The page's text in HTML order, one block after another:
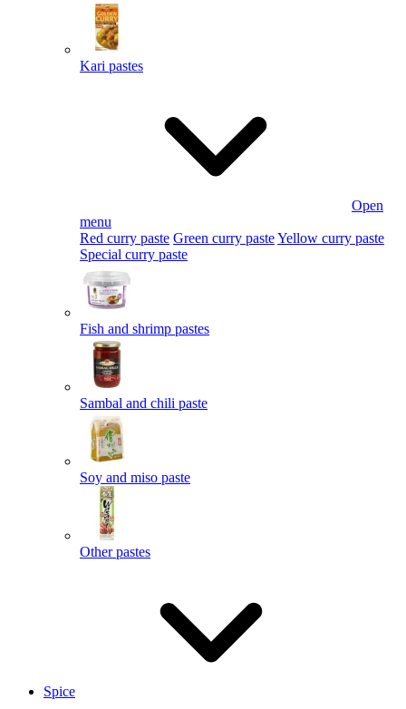
Kari pastes
Open
menu
Red curry paste Green curry pasteYellow curry paste
Special curry paste
Fish and shrimp pastes
Sambal and chili paste
Soy and miso paste
Other pastes
Spice